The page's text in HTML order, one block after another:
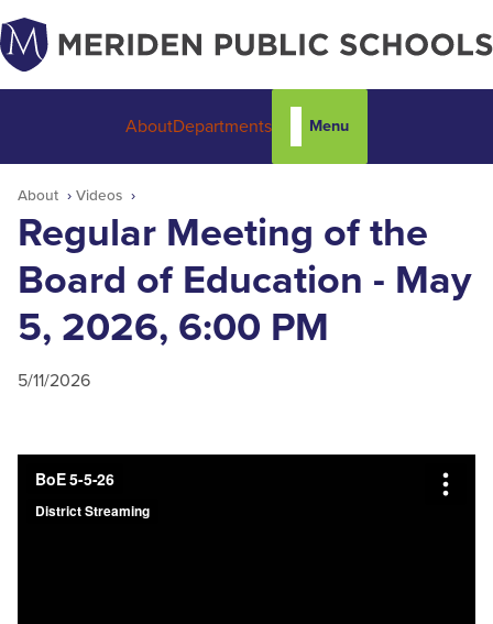
AboutDepartments Menu
About Videos
Regular Meeting of the
Board of Education - May
5, 2026, 6:00 PM
5/11/2026